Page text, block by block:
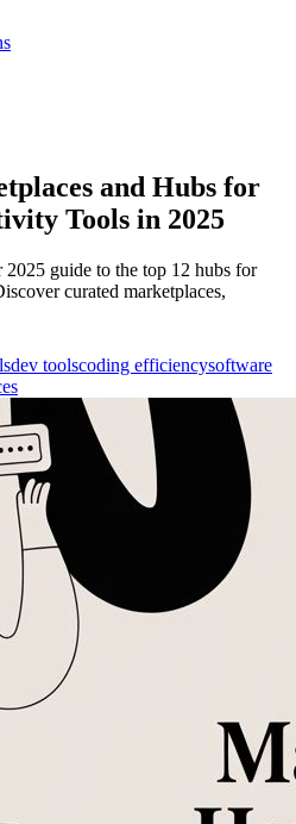
and Hubs for
Tools in 2025
guide to the top 12 hubs for
curated marketplaces,
dev toolscoding efficiencysoftware